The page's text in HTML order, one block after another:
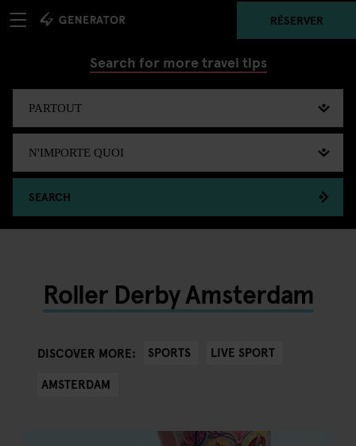
RÉSERVER
Search for more travel tips
SEARCH
Roller Derby Amsterdam
DISCOVER MORE: SPORTS
LIVE SPORT
AMSTERDAM